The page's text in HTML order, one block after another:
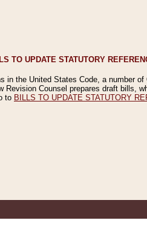
TO UPDATE STATUTORY
in the United States Code, a number
Counsel prepares draft bills,
to BILLS TO UPDATE STATUTORY